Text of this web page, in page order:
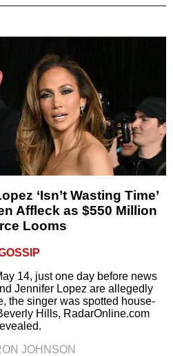
‘Isn’t Wasting Time’
Affleck as $550 Million
Looms
14, just one day before news
Jennifer Lopez are allegedly
the singer was spotted house-
Hills, RadarOnline.com
JOHNSON